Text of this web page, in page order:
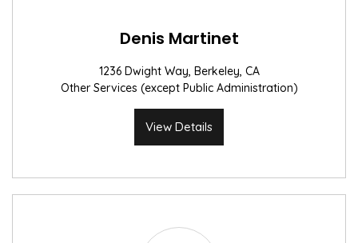
Denis Martinet
1236 Dwight Way, Berkeley, CA
Other Services (except Public Administration)
View Details